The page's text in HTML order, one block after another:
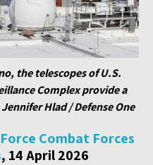
the telescopes of U.S.
Complex provide a
Hlad / Defense One
Combat Forces
, 14 April 2026